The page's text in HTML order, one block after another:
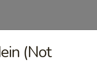
(Not